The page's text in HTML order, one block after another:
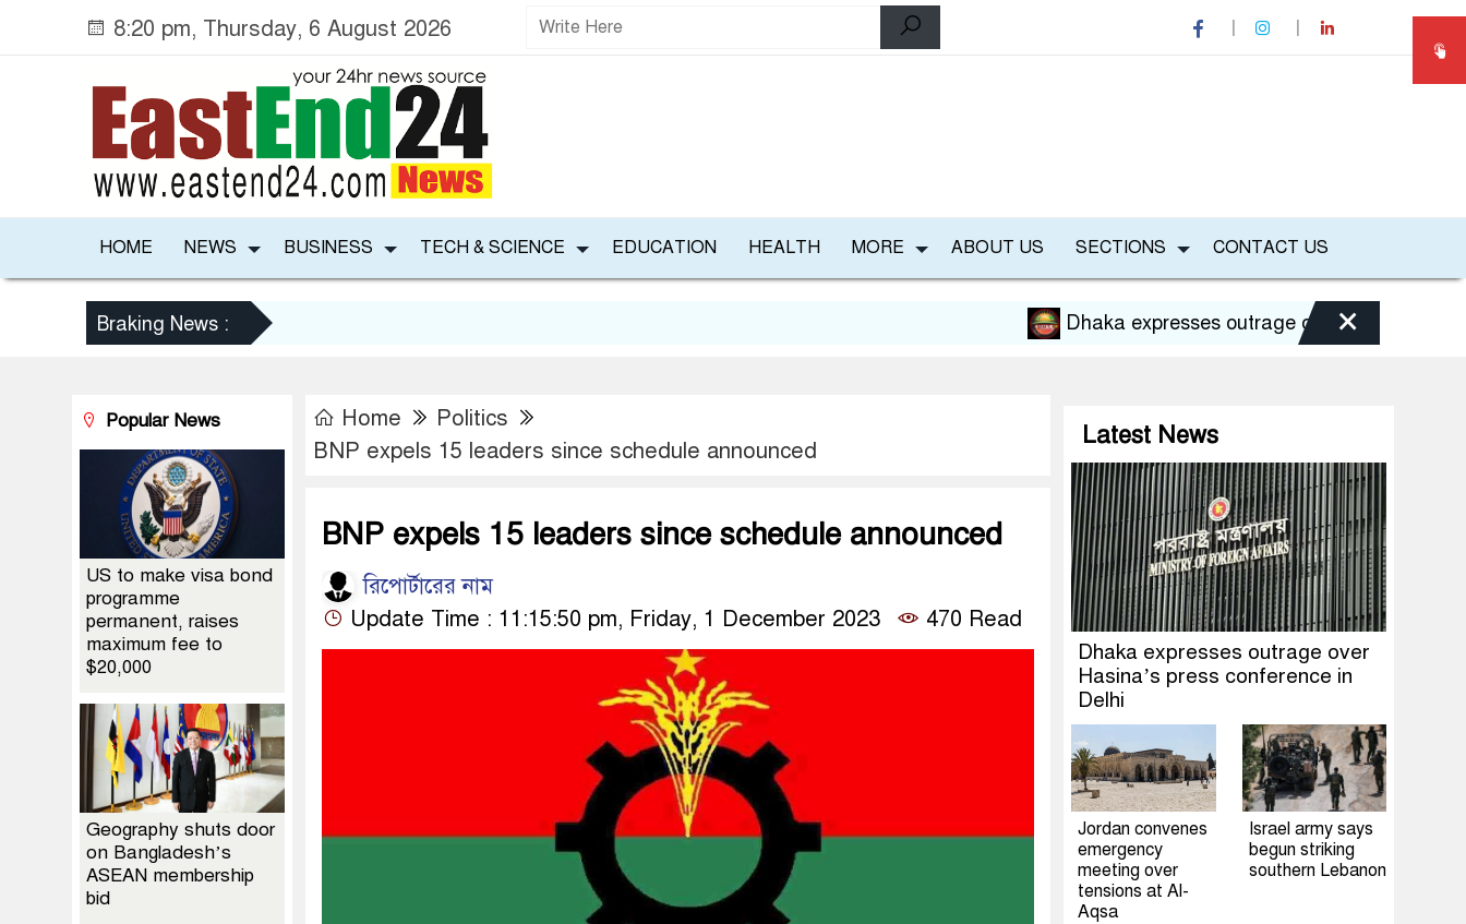
8:20 pm, Thursday, 6 August 2026
HOME NEWS BUSINESS TECH & SCIENCE EDUCATION HEALTH MORE ABOUT US SECTIONS CONTACT US
Braking News : Dhaka expresses outrage over Hasina’s press
×
Home
Politics
BNP expels 15 leaders since schedule announced
BNP expels 15 leaders since schedule announced
রিপোর্টারের নাম
Update Time : 11:15:50 pm, Friday, 1 December 2023
470 Read
Popular News
US to make visa bond
programme
permanent, raises
maximum fee to
$20,000
Geography shuts door
on Bangladesh’s
ASEAN membership
bid
Latest News
Dhaka expresses outrage over
Hasina’s press conference in
Delhi
Jordan convenes
emergency
meeting over
tensions at Al-
Aqsa
Israel army says
begun striking
southern Lebanon